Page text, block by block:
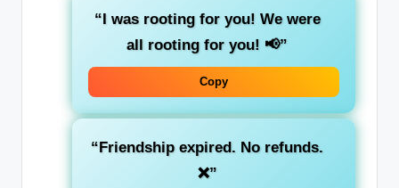
“I was rooting for you! We were
all rooting for you! 📢”
Copy
“Friendship expired. No refunds.
❌”